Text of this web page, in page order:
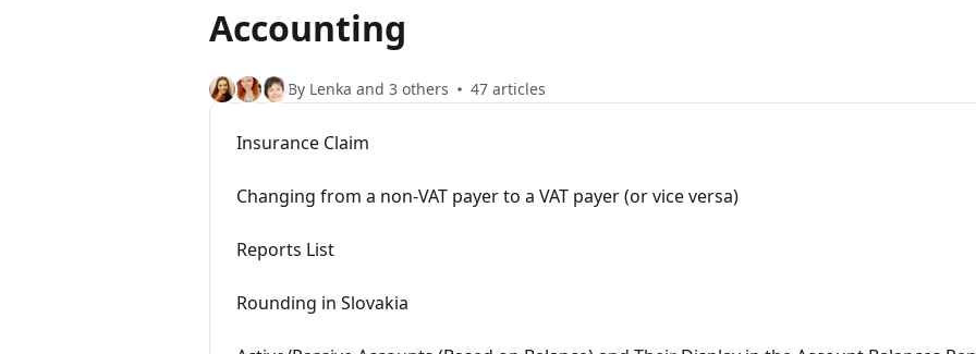
Accounting
By Lenka and 3 others 47 articles
Insurance Claim
Changing from a non-VAT payer to a VAT payer (or vice versa)
Reports List
Rounding in Slovakia